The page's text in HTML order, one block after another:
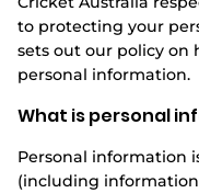
Get Involved
Diversity &
to protecting your
sets out our policy on
personal information.
What is personal
Personal information
(including